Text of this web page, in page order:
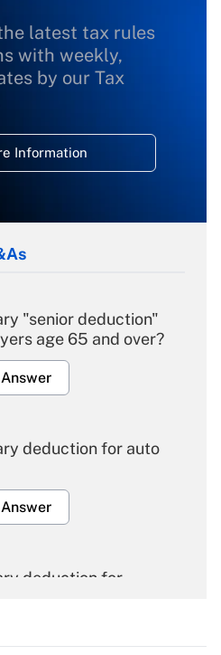
latest tax rules
with weekly,
by our Tax
Information
"senior deduction"
age 65 and over?
deduction for auto
deduction for